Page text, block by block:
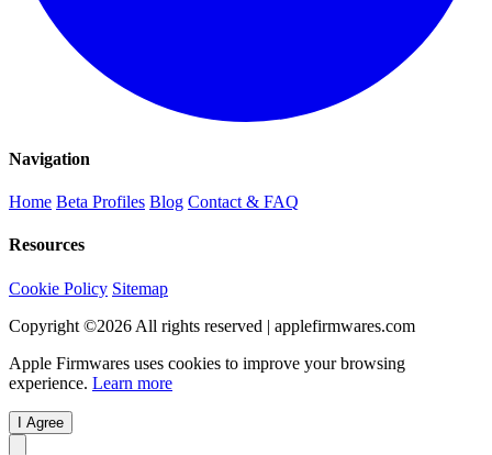
Navigation
Home Beta Profiles Blog Contact & FAQ
Resources
Cookie Policy Sitemap
Copyright ©2026 All rights reserved | applefirmwares.com
Apple Firmwares uses cookies to improve your browsing
experience. Learn more
I Agree